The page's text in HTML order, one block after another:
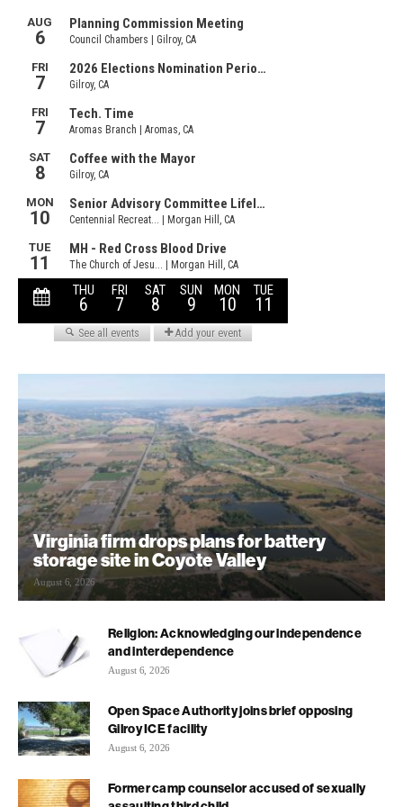
Virginia firm drops plans for battery
storage site in Coyote Valley
August 6, 2026
Religion: Acknowledging our independence
and interdependence
August 6, 2026
Open Space Authority joins brief opposing
Gilroy ICE facility
August 6, 2026
Former camp counselor accused of sexually